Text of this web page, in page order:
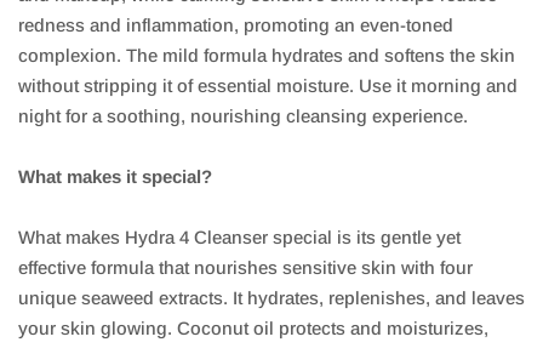
redness and inflammation, promoting an even-toned
complexion. The mild formula hydrates and softens the skin
without stripping it of essential moisture. Use it morning and
night for a soothing, nourishing cleansing experience.
What makes it special?
What makes Hydra 4 Cleanser special is its gentle yet
effective formula that nourishes sensitive skin with four
unique seaweed extracts. It hydrates, replenishes, and leaves
your skin glowing. Coconut oil protects and moisturizes,